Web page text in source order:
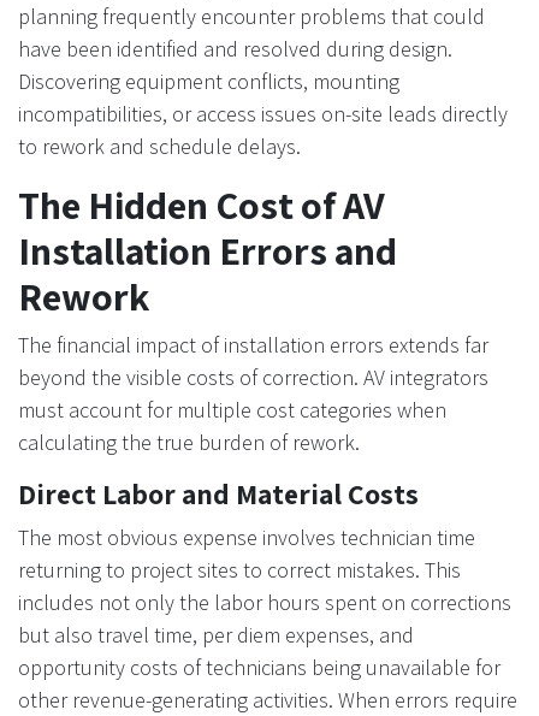
planning frequently encounter problems that could
have been identified and resolved during design.
Discovering equipment conflicts, mounting
incompatibilities, or access issues on-site leads directly
to rework and schedule delays.
The Hidden Cost of AV
Installation Errors and
Rework
The financial impact of installation errors extends far
beyond the visible costs of correction. AV integrators
must account for multiple cost categories when
calculating the true burden of rework.
Direct Labor and Material Costs
The most obvious expense involves technician time
returning to project sites to correct mistakes. This
includes not only the labor hours spent on corrections
but also travel time, per diem expenses, and
opportunity costs of technicians being unavailable for
other revenue-generating activities. When errors require